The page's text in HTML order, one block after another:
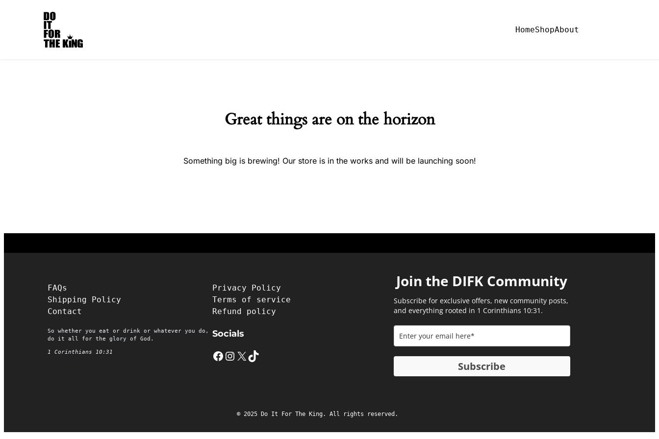
HomeShopAbout
Great things are on the horizon
Something big is brewing! Our store is in the works and will be launching soon!
FAQs
Shipping Policy
Contact
So whether you eat or drink or whatever you do,
do it all for the glory of God.
1 Corinthians 10:31
Privacy Policy
Terms of service
Refund policy
Socials
Facebook Instagram X TikTok
Join the DIFK Community​
Subscribe for exclusive offers, new community posts,
and everything rooted in 1 Corinthians 10:31.
Subscribe
© 2025 Do It For The King. All rights reserved.